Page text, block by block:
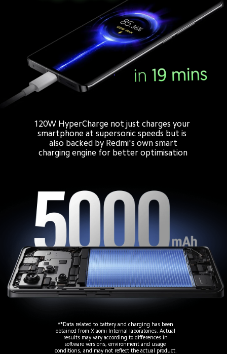
120W HyperCharge not just charges your
smartphone at supersonic speeds but is
also backed by Redmi's own smart
charging engine for better optimisation
**Data related to battery and charging has been
obtained from Xiaomi Internal laboratories. Actual
results may vary according to differences in
software versions, environment and usage
conditions, and may not reflect the actual product.